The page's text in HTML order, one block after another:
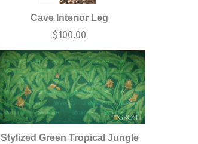
Cave Interior Leg
$100.00
Stylized Green Tropical Jungle